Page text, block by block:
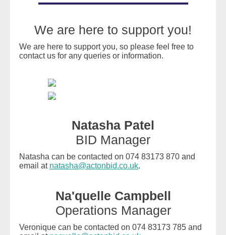
We are here to support you!
We are here to support you, so please feel free to
contact us for any queries or information.
Natasha Patel
BID Manager
Natasha can be contacted on 074 83173 870 and
email at natasha@actonbid.co.uk.
Na'quelle Campbell
Operations Manager
Veronique can be contacted on 074 83173 785 and